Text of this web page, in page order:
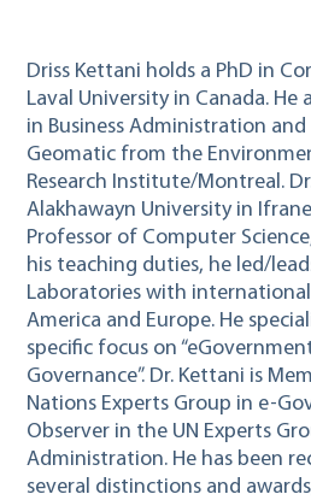
Driss Kettani holds a PhD in
Laval University in Canada. He
in Business Administration
Geomatic from the
Research Institute/Montreal.
Alakhawayn University in
Professor of Computer
his teaching duties, he led/
Laboratories with
America and Europe. He
specific focus on
Governance”. Dr. Kettani is
Nations Experts Group in e-
Observer in the UN Experts
Administration. He has been
several distinctions and